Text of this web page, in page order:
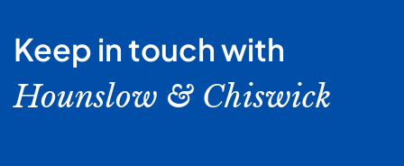
Keep in touch with
Hounslow & Chiswick